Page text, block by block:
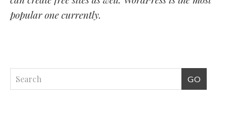
popular one currently.